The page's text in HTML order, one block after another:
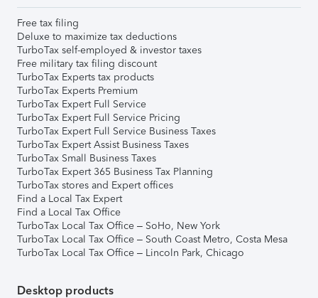
Free tax filing
Deluxe to maximize tax deductions
TurboTax self-employed & investor taxes
Free military tax filing discount
TurboTax Experts tax products
TurboTax Experts Premium
TurboTax Expert Full Service
TurboTax Expert Full Service Pricing
TurboTax Expert Full Service Business Taxes
TurboTax Expert Assist Business Taxes
TurboTax Small Business Taxes
TurboTax Expert 365 Business Tax Planning
TurboTax stores and Expert offices
Find a Local Tax Expert
Find a Local Tax Office
TurboTax Local Tax Office – SoHo, New York
TurboTax Local Tax Office – South Coast Metro, Costa Mesa
TurboTax Local Tax Office – Lincoln Park, Chicago
Desktop products